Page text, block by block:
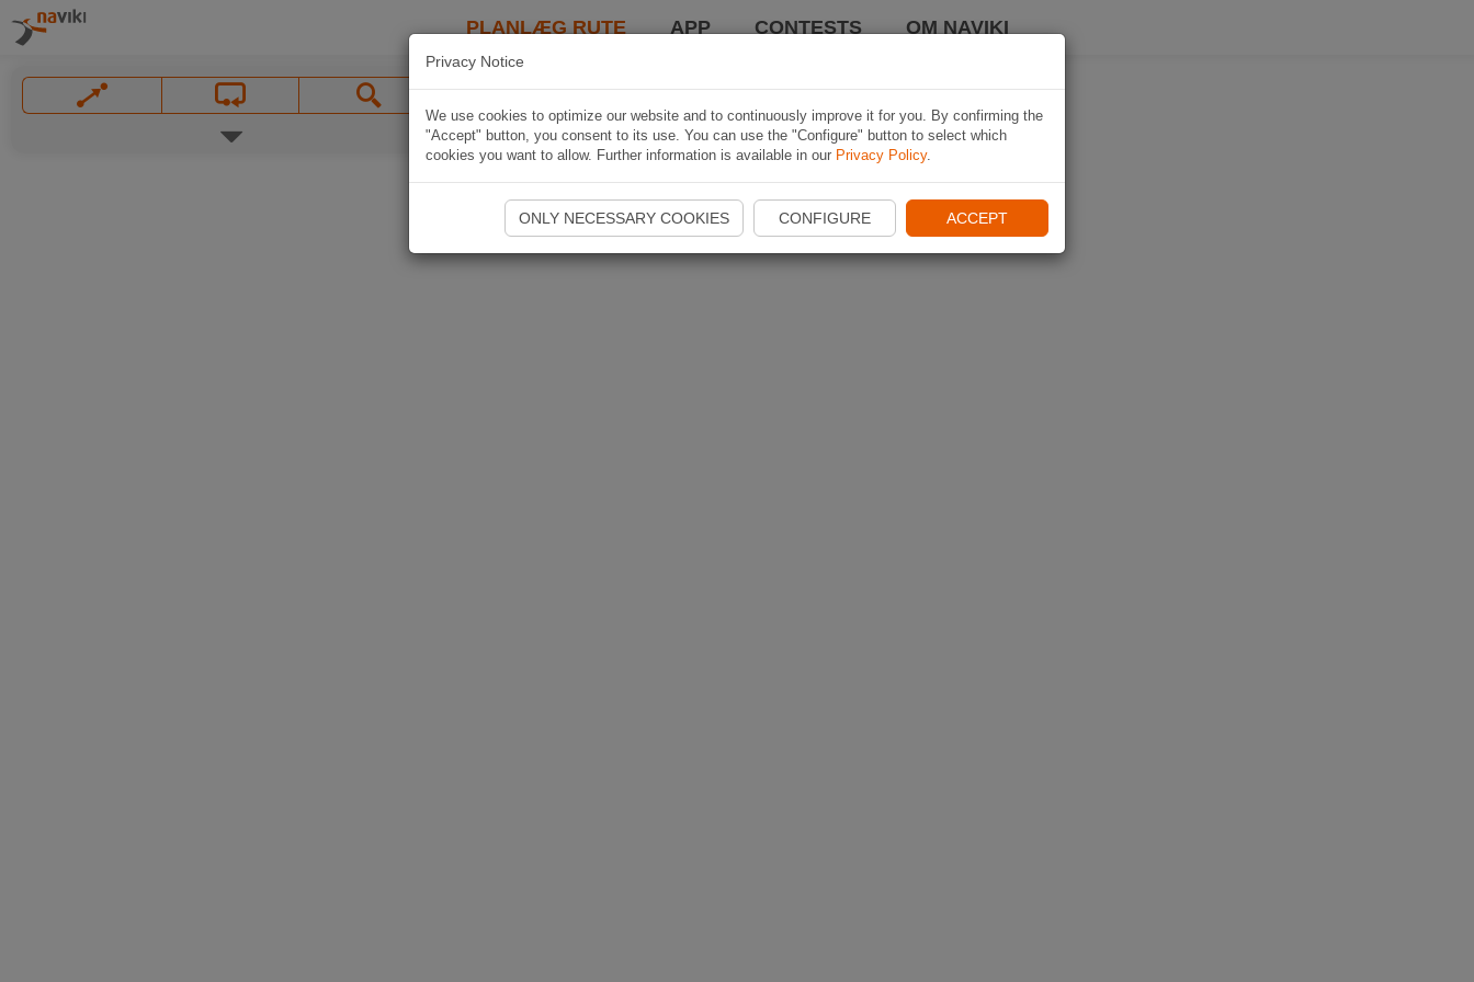
PLANLÆG RUTE APP CONTESTS OM NAVIKI
Privacy Notice
We use cookies to optimize our website and to continuously improve it for you. By confirming the
"Accept" button, you consent to its use. You can use the "Configure" button to select which
cookies you want to allow. Further information is available in our Privacy Policy.
ONLY NECESSARY COOKIES CONFIGURE ACCEPT